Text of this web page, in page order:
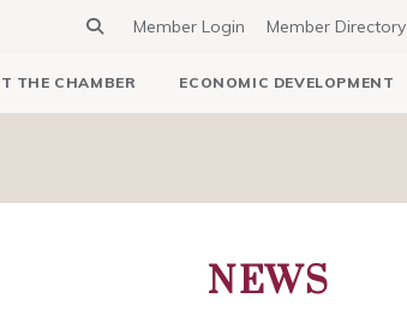
Member Login Member Directory
THE CHAMBER ECONOMIC DEVELOPMENT
NEWS